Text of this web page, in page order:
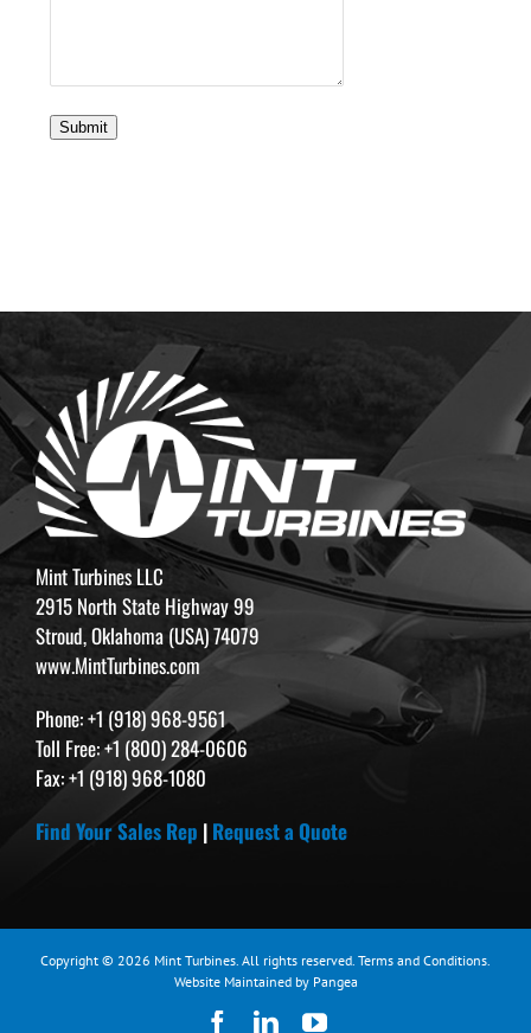
Submit
Mint Turbines LLC
2915 North State Highway 99
Stroud, Oklahoma (USA) 74079
www.MintTurbines.com
Phone: +1 (918) 968-9561
Toll Free: +1 (800) 284-0606
Fax: +1 (918) 968-1080
Find Your Sales Rep | Request a Quote
Copyright © 2026 Mint Turbines. All rights reserved. Terms and Conditions
Website Maintained by Pangea
Facebook
LinkedInYouTube